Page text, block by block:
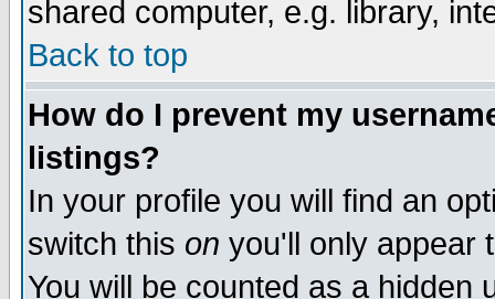
shared computer, e.g. library,
Back to top
How do I prevent my
listings?
In your profile you will find an
switch this on you'll only appear
You will be counted as a hidden